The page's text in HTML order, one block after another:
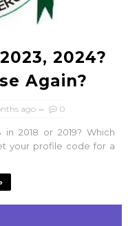
2024?
Again?
ago 0
2018 or 2019? Which
your profile code for a